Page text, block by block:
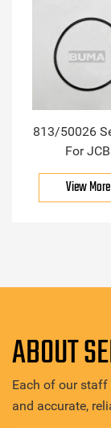
813/50026
For JCB
View More
ABOUT
Each of our
and accurate,